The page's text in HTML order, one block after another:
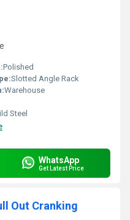
Polished
Slotted Angle Rack
Warehouse
Steel
WhatsApp
Get Latest Price
Out Cranking